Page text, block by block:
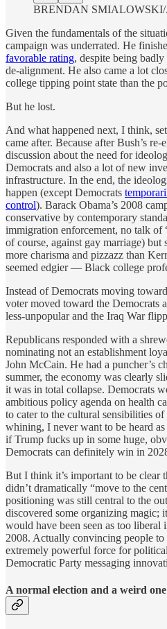
BRENDAN SMIALOWSKI/
Given the fundamentals of the
campaign was underrated. He
favorable rating, despite being
de-alignment. He also came a lot
college tipping point state than the
But he lost.
And what happened next, I think,
came after. Because after Bush’s
discussion about the need for
Democrats and also a lot of new
infrastructure. In the end, the
happen (except Democrats
control). Barack Obama’s 2008
conservative by contemporary
immigration enforcement, no talk of
of course, against gay marriage) but
more charisma and pizzazz than
seemed edgier — Black college
Instead of Democrats moving
voter moved toward the Democrats
less-unpopular and the Iraq War
Republicans responded with a
nominating not an establishment
John McCain. He had a puncher’s
summer, the economy was clearly
it was in total collapse. Democrats
ambitious policy agenda on health
to cater to the cultural sensibilities
whining, I never want to be heard
if Trump fucks up in some huge,
Democrats can definitely win in
But I think it’s important to be clear
didn’t dramatically “move to the
positioning was still central to the
discovered some organizing magic;
would have been seen as too liberal
2008. Actually convincing people to
extremely powerful force for
Democratic Party messaging
A normal election and a weird one